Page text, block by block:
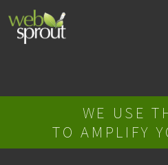
WE USE
TO AMPLIFY